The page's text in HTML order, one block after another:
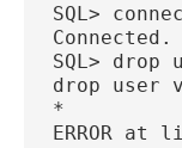
SQL>
Connected.
SQL> drop
drop user
*
ERROR at